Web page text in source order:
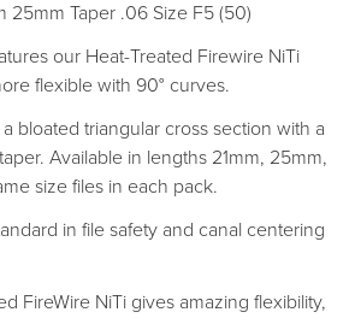
25mm Taper .06 Size F5 (50)
our Heat-Treated Firewire NiTi
flexible with 90° curves.
bloated triangular cross section with a
Available in lengths 21mm, 25mm,
size files in each pack.
in file safety and canal centering
FireWire NiTi gives amazing flexibility,